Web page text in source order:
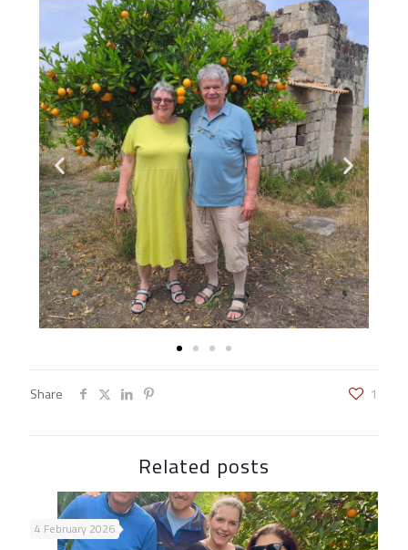
Share 1
Related posts
4 February 2026